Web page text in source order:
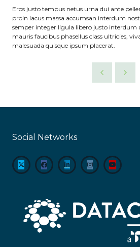
Eros justo tempus netus urna dui ante
proin lacus massa accumsan interdum
semper integer ligula libero justo interdum
mauris faucibus phasellus class ultricies,
malesuada quisque ipsum placerat.
Social Networks